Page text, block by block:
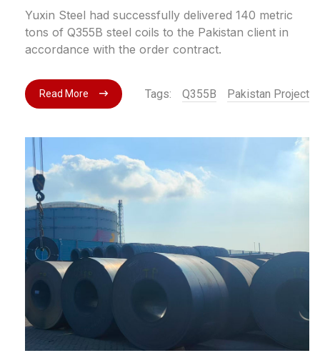
Yuxin Steel had successfully delivered 140 metric
tons of Q355B steel coils to the Pakistan client in
accordance with the order contract.
Read More Tags: Q355B Pakistan Project